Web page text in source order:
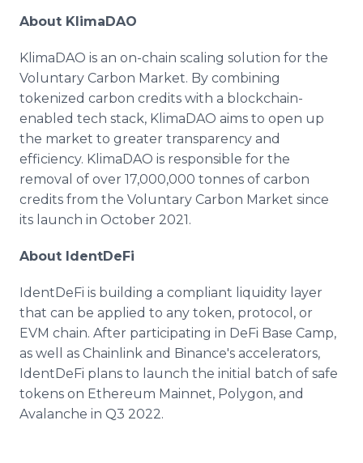
About KlimaDAO
KlimaDAO is an on-chain scaling solution for the
Voluntary Carbon Market. By combining
tokenized carbon credits with a blockchain-
enabled tech stack, KlimaDAO aims to open up
the market to greater transparency and
efficiency. KlimaDAO is responsible for the
removal of over 17,000,000 tonnes of carbon
credits from the Voluntary Carbon Market since
its launch in October 2021.
About IdentDeFi
IdentDeFi is building a compliant liquidity layer
that can be applied to any token, protocol, or
EVM chain. After participating in DeFi Base Camp,
as well as Chainlink and Binance's accelerators,
IdentDeFi plans to launch the initial batch of safe
tokens on Ethereum Mainnet, Polygon, and
Avalanche in Q3 2022.